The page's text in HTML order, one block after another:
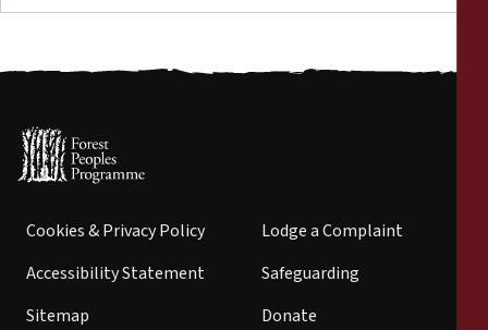
Cookies & Privacy Policy
Accessibility Statement
Sitemap
Lodge a Complaint
Safeguarding
Donate